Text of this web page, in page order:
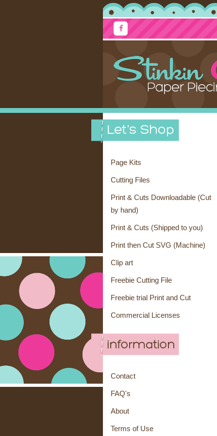
Page Kits
Cutting Files
Print & Cuts Downloadable (Cut
by hand)
Print & Cuts (Shipped to you)
Print then Cut SVG (Machine)
Clip art
Freebie Cutting File
Freebie trial Print and Cut
Commercial Licenses
Contact
FAQ's
About
Terms of Use